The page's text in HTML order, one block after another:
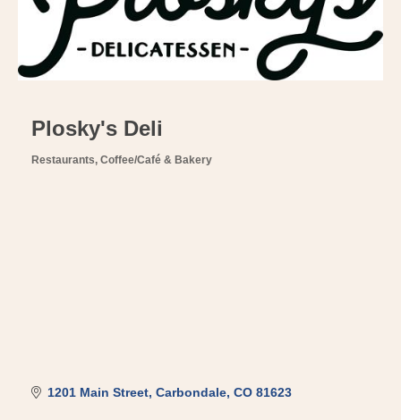
Plosky's Deli
Categories
Restaurants Coffee/Café & Bakery
1201 Main Street Carbondale CO 81623